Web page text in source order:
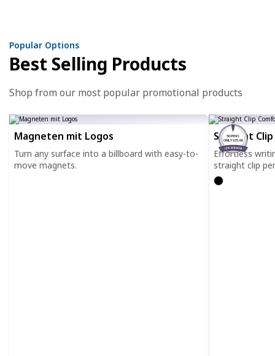
Popular Options
Best Selling Products
Shop from our most popular promotional products
Magneten mit Logos
Turn any surface into a billboard with easy-to-
move magnets.
50 PENS
ONLY $35.00
Straight
Effortless
straight clip